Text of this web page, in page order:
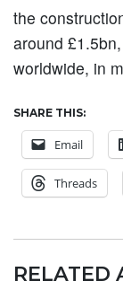
the
around
worldwide, in
SHARE THIS:
Email
Threads
RELATED